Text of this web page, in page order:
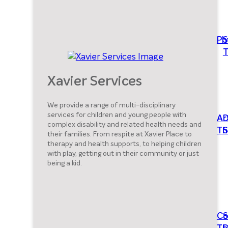
Xavier Services
We provide a range of multi-disciplinary
services for children and young people with
complex disability and related health needs and
their families. From respite at Xavier Place to
therapy and health supports, to helping children
with play, getting out in their community or just
being a kid.